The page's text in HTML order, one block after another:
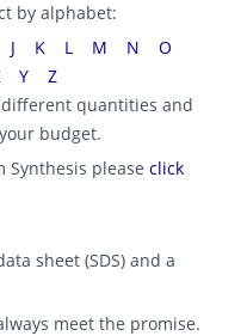
by alphabet:
J K L M N
O
Y
Z
quantities and
budget.
Synthesis please click
sheet (SDS) and a
meet the promise.